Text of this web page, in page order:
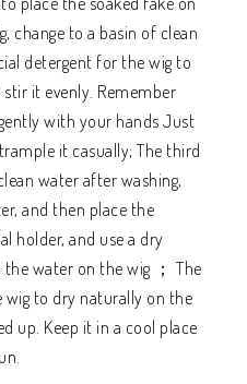
change to a basin of clean
detergent for the wig to
it evenly. Remember
with your hands Just
it casually; The third
water after washing,
and then place the
holder, and use a dry
water on the wig ； The
to dry naturally on the
up. Keep it in a cool place